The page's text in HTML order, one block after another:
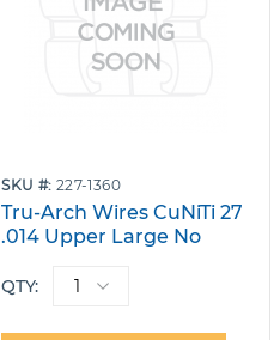
SKU 227-1360
Tru-Arch Wires CuNiTi 27
.014 Upper Large No
QTY: